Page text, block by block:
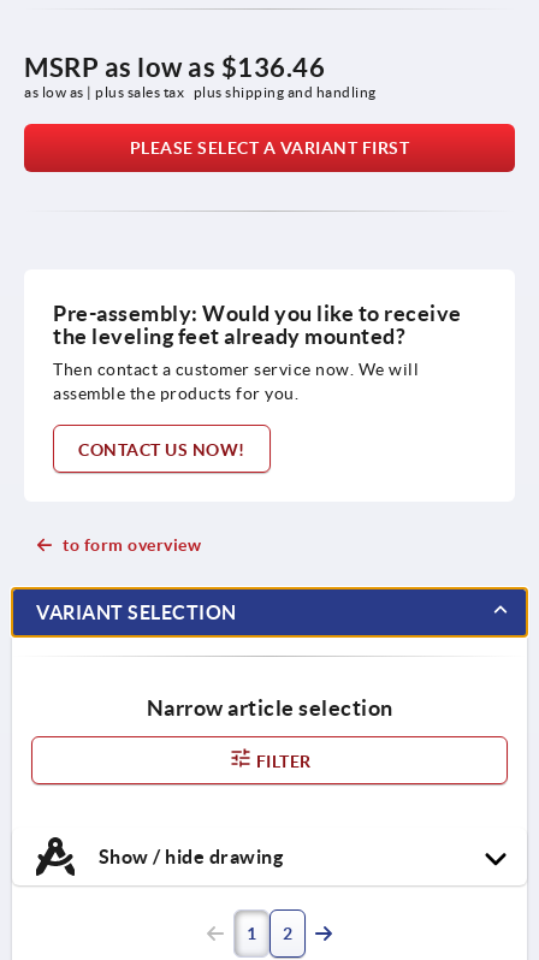
MSRP as low as $136.46
as low as | plus sales tax plus shipping and handling
PLEASE SELECT A VARIANT FIRST
Pre-assembly: Would you like to receive
the leveling feet already mounted?
Then contact a customer service now. We will
assemble the products for you.
CONTACT US NOW!
to form overview
VARIANT SELECTION
Narrow article selection
FILTER
Show / hide drawing
1 2